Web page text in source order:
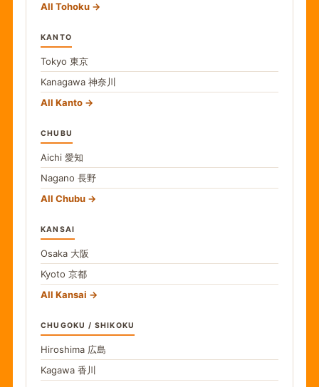
All Tohoku
KANTO
Tokyo 東京
Kanagawa 神奈川
All Kanto
CHUBU
Aichi 愛知
Nagano 長野
All Chubu
KANSAI
Osaka 大阪
Kyoto 京都
All Kansai
CHUGOKU / SHIKOKU
Hiroshima 広島
Kagawa 香川